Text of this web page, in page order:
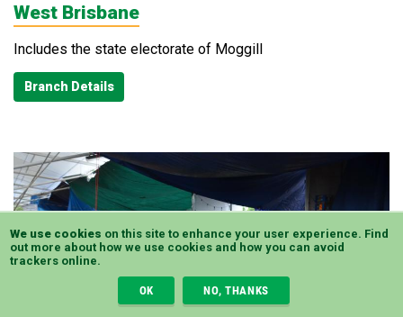
West Brisbane
Includes the state electorate of Moggill
Branch Details
We use cookies on this site to enhance your user experience. Find
out more about how we use cookies and how you can avoid
trackers online.
NO, THANKS
OK